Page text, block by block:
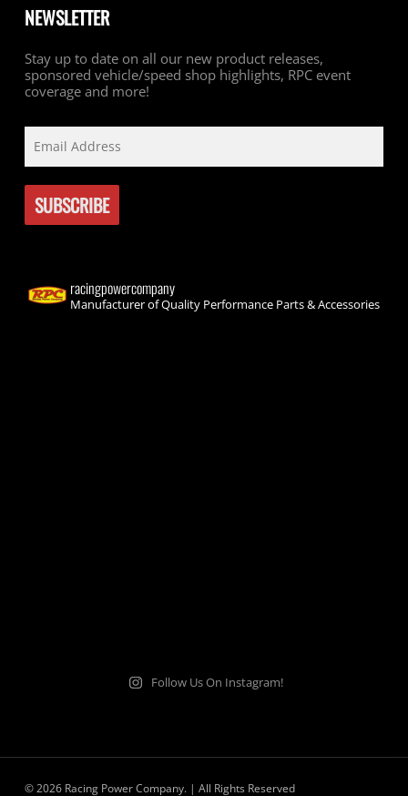
NEWSLETTER
Stay up to date on all our new product releases,
sponsored vehicle/speed shop highlights, RPC event
coverage and more!
racingpowercompany
Manufacturer of Quality Performance Parts & Accessories
Follow Us On Instagram!
© 2026 Racing Power Company. | All Rights Reserved